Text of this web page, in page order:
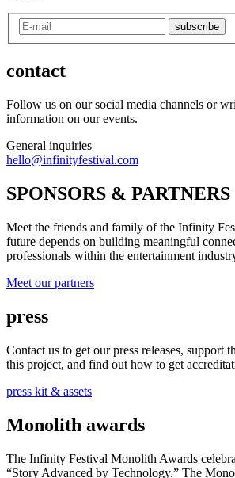
subscribe
contact
Follow us on our social media channels or
information on our events.
General inquiries
hello@infinityfestival.com
SPONSORS & PARTNERS
Meet the friends and family of the Infinity
future depends on building meaningful
professionals within the entertainment
Meet our partners
press
Contact us to get our press releases, support
this project, and find out how to get
press kit & assets
Monolith awards
The Infinity Festival Monolith Awards
“Story Advanced by Technology.” The